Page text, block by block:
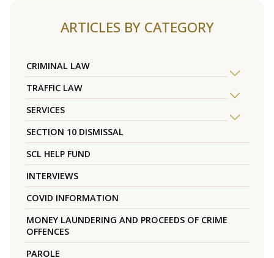
ARTICLES BY CATEGORY
CRIMINAL LAW
TRAFFIC LAW
SERVICES
SECTION 10 DISMISSAL
SCL HELP FUND
INTERVIEWS
COVID INFORMATION
MONEY LAUNDERING AND PROCEEDS OF CRIME
OFFENCES
PAROLE